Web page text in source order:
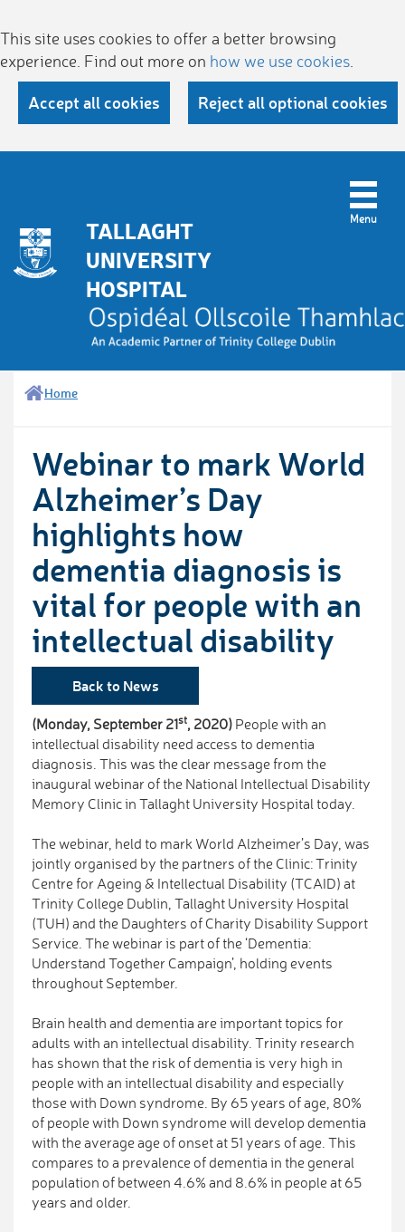
This site uses cookies to offer a better browsing
experience. Find out more on how we use cookies
Accept all cookies Reject all optional cookies
TALLAGHT
UNIVERSITY
HOSPITAL
Home
Webinar to mark World
Alzheimer’s Day
highlights how
dementia diagnosis is
vital for people with an
intellectual disability
Back to News
(Monday, September 21st, 2020) People with an
intellectual disability need access to dementia
diagnosis. This was the clear message from the
inaugural webinar of the National Intellectual Disability
Memory Clinic in Tallaght University Hospital today.
The webinar, held to mark World Alzheimer’s Day, was
jointly organised by the partners of the Clinic: Trinity
Centre for Ageing & Intellectual Disability (TCAID) at
Trinity College Dublin, Tallaght University Hospital
(TUH) and the Daughters of Charity Disability Support
Service. The webinar is part of the ‘Dementia:
Understand Together Campaign’, holding events
throughout September.
Brain health and dementia are important topics for
adults with an intellectual disability. Trinity research
has shown that the risk of dementia is very high in
people with an intellectual disability and especially
those with Down syndrome. By 65 years of age, 80%
of people with Down syndrome will develop dementia
with the average age of onset at 51 years of age. This
compares to a prevalence of dementia in the general
population of between 4.6% and 8.6% in people at 65
years and older.